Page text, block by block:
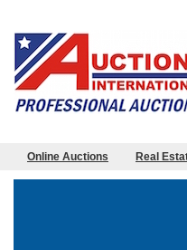
Online Auctions Real